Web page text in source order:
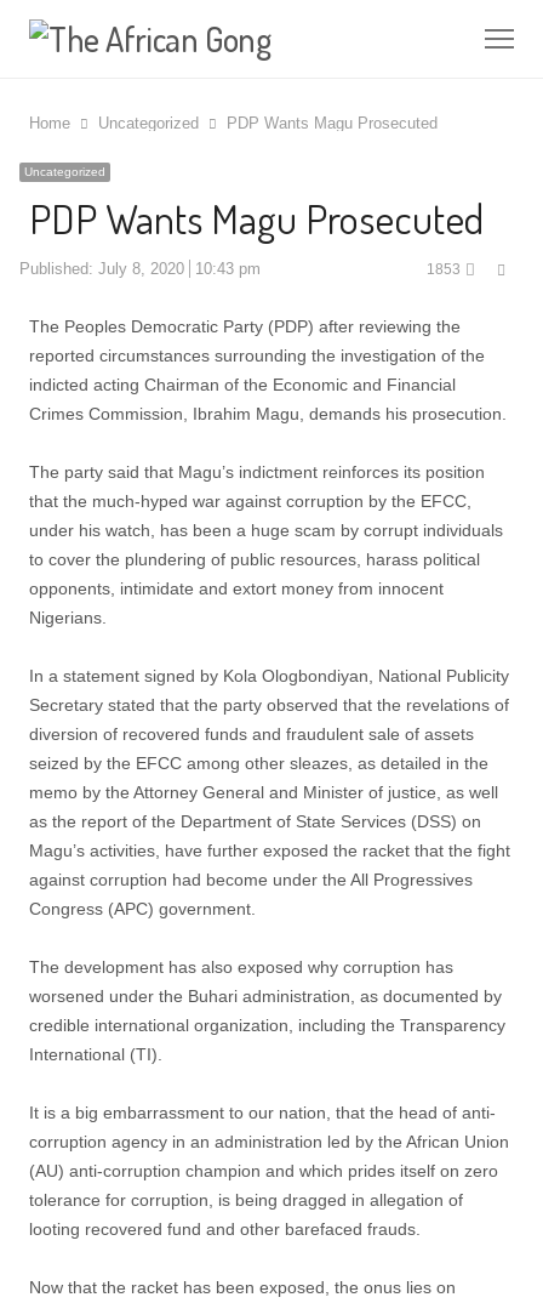
Home Uncategorized PDP Wants Magu Prosecuted
Uncategorized
PDP Wants Magu Prosecuted
Published: July 8, 2020 10:43 pm 1853
The Peoples Democratic Party (PDP) after reviewing the
reported circumstances surrounding the investigation of the
indicted acting Chairman of the Economic and Financial
Crimes Commission, Ibrahim Magu, demands his prosecution.
The party said that Magu’s indictment reinforces its position
that the much-hyped war against corruption by the EFCC,
under his watch, has been a huge scam by corrupt individuals
to cover the plundering of public resources, harass political
opponents, intimidate and extort money from innocent
Nigerians.
In a statement signed by Kola Ologbondiyan, National Publicity
Secretary stated that the party observed that the revelations of
diversion of recovered funds and fraudulent sale of assets
seized by the EFCC among other sleazes, as detailed in the
memo by the Attorney General and Minister of justice, as well
as the report of the Department of State Services (DSS) on
Magu’s activities, have further exposed the racket that the fight
against corruption had become under the All Progressives
Congress (APC) government.
The development has also exposed why corruption has
worsened under the Buhari administration, as documented by
credible international organization, including the Transparency
International (TI).
It is a big embarrassment to our nation, that the head of anti-
corruption agency in an administration led by the African Union
(AU) anti-corruption champion and which prides itself on zero
tolerance for corruption, is being dragged in allegation of
looting recovered fund and other barefaced frauds.
Now that the racket has been exposed, the onus lies on